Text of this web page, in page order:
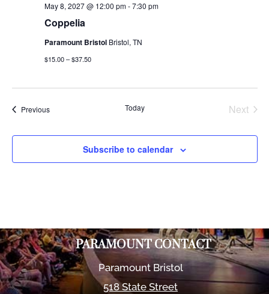
Coppelia
May 8, 2027 @ 12:00 pm-7:30 pm
Paramount Bristol Bristol, TN
$15.00 – $37.50
PreviousEvents Today
Next
Subscribe to calendar
PARAMOUNT CONTACT
Paramount Bristol
518 State Street